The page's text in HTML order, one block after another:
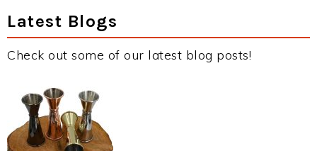
Latest Blogs
Check out some of our latest blog posts!